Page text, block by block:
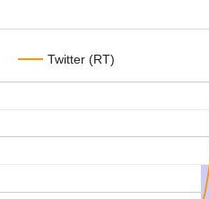
Twitter (RT)